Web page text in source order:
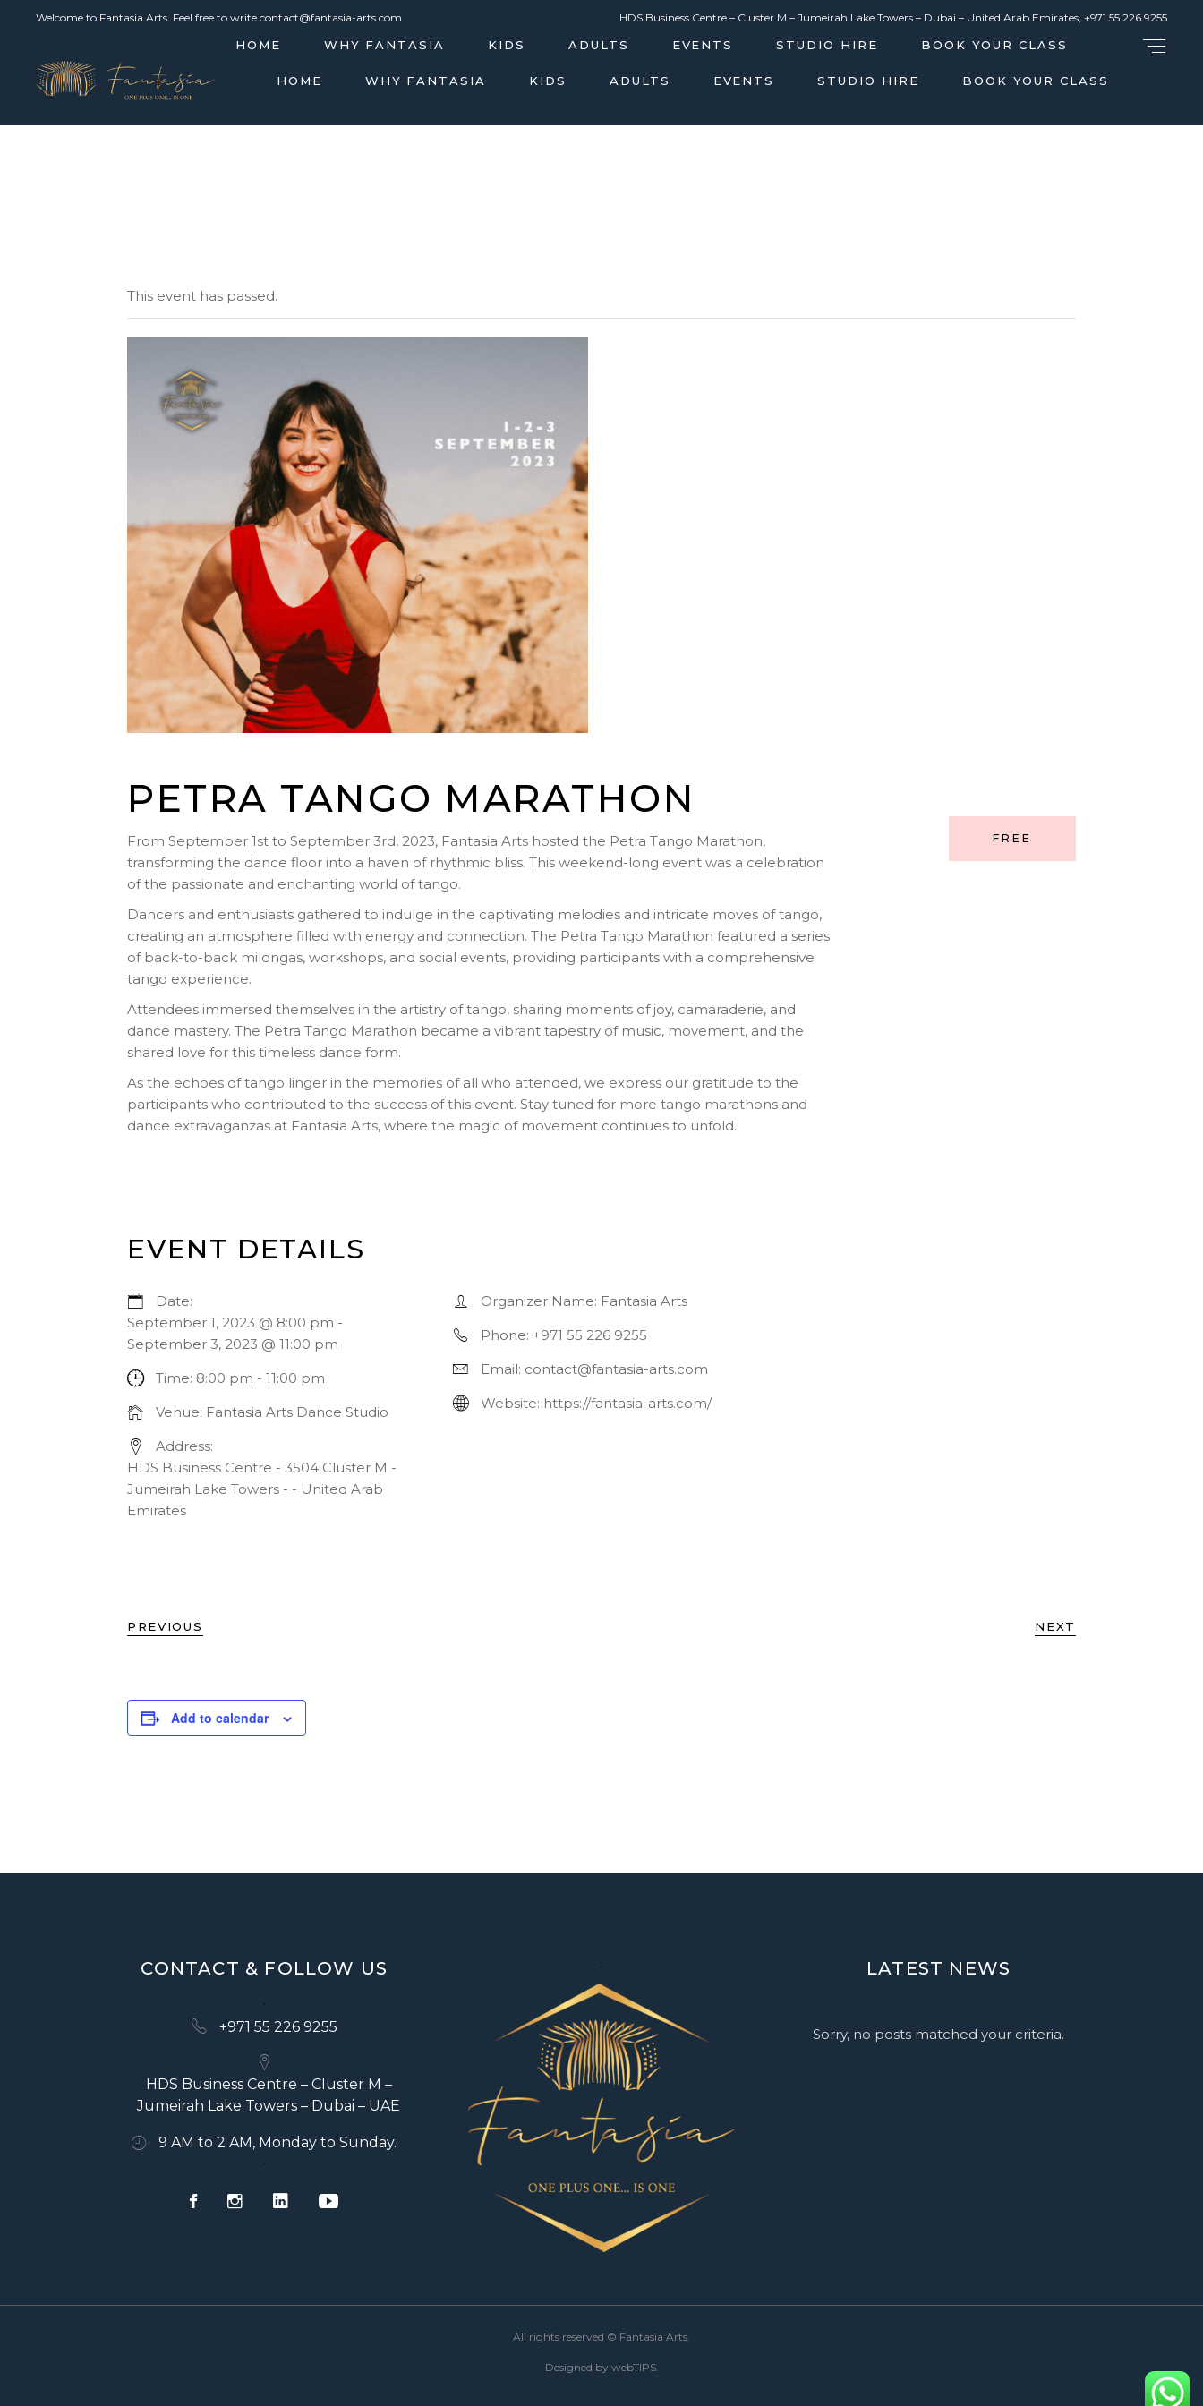
Welcome to Fantasia Arts. Feel free to write contact@fantasia-arts.com HDS Business Centre – Cluster M – Jumeirah Lake Towers – Dubai – United Arab Emirates, +971 55 226 9255
HOME WHY FANTASIA KIDS ADULTS EVENTS STUDIO HIRE BOOK YOUR CLASS
HOME WHY FANTASIA KIDS ADULTS EVENTS STUDIO HIRE BOOK YOUR CLASS
This event has passed.
PETRA TANGO MARATHON
FREE
From September 1st to September 3rd, 2023, Fantasia Arts hosted the Petra Tango Marathon,
transforming the dance floor into a haven of rhythmic bliss. This weekend-long event was a celebration
of the passionate and enchanting world of tango.
Dancers and enthusiasts gathered to indulge in the captivating melodies and intricate moves of tango,
creating an atmosphere filled with energy and connection. The Petra Tango Marathon featured a series
of back-to-back milongas, workshops, and social events, providing participants with a comprehensive
tango experience.
Attendees immersed themselves in the artistry of tango, sharing moments of joy, camaraderie, and
dance mastery. The Petra Tango Marathon became a vibrant tapestry of music, movement, and the
shared love for this timeless dance form.
As the echoes of tango linger in the memories of all who attended, we express our gratitude to the
participants who contributed to the success of this event. Stay tuned for more tango marathons and
dance extravaganzas at Fantasia Arts, where the magic of movement continues to unfold.
EVENT DETAILS
Date:
September 1, 2023 @ 8:00 pm -
September 3, 2023 @ 11:00 pm
Time: 8:00 pm - 11:00 pm
Venue: Fantasia Arts Dance Studio
Address:
HDS Business Centre - 3504 Cluster M -
Jumeirah Lake Towers - - United Arab
Emirates
Organizer Name: Fantasia Arts
Phone: +971 55 226 9255
Email: contact@fantasia-arts.com
Website: https://fantasia-arts.com/
PREVIOUS NEXT
Add to calendar
CONTACT & FOLLOW US
+971 55 226 9255
HDS Business Centre – Cluster M –
Jumeirah Lake Towers – Dubai – UAE
9 AM to 2 AM, Monday to Sunday.
LATEST NEWS
Sorry, no posts matched your criteria.
All rights reserved © Fantasia Arts.
Designed by webTIPS.